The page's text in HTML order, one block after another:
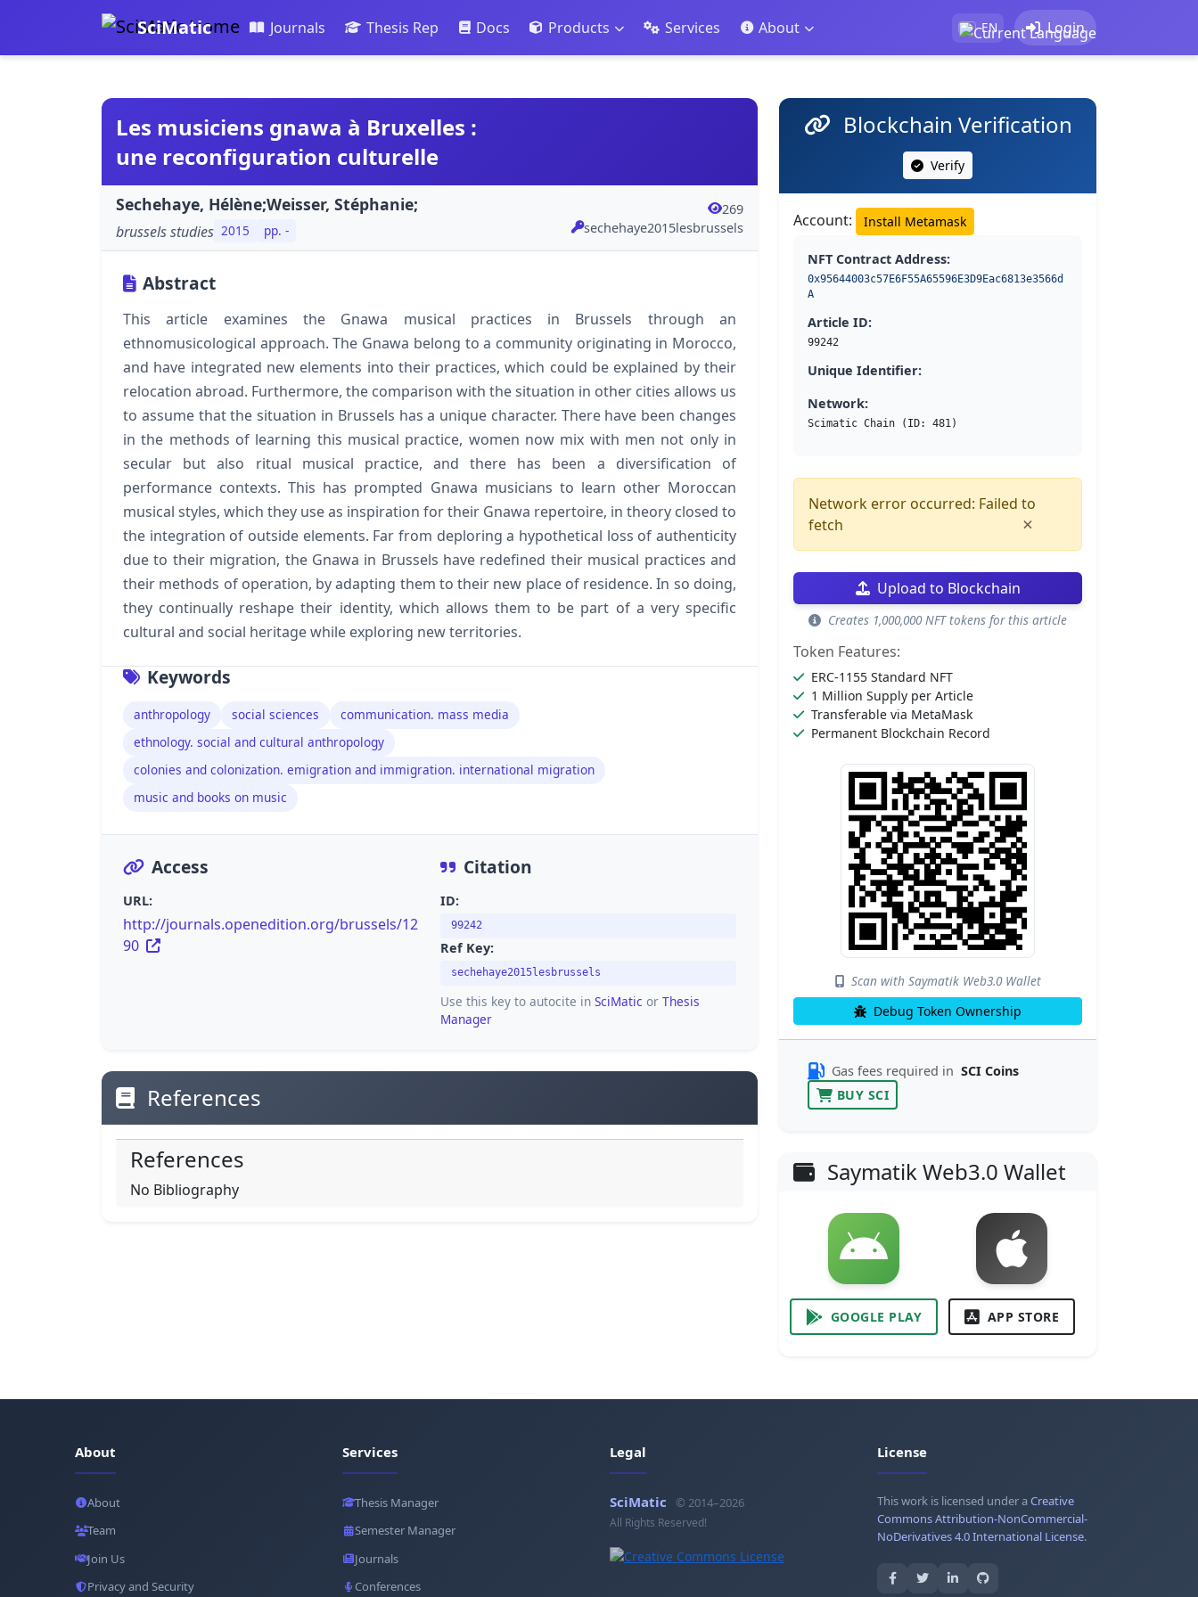
SciMatic Journals Thesis Rep Docs Products Services About EN Login
Les musiciens gnawa à Bruxelles :
une reconfiguration culturelle
Sechehaye, Hélène;Weisser, Stéphanie;
brussels studies 2015 pp. -
269
sechehaye2015lesbrussels
Abstract
This article examines the Gnawa musical practices in Brussels through an
ethnomusicological approach. The Gnawa belong to a community originating in Morocco,
and have integrated new elements into their practices, which could be explained by their
relocation abroad. Furthermore, the comparison with the situation in other cities allows us
to assume that the situation in Brussels has a unique character. There have been changes
in the methods of learning this musical practice, women now mix with men not only in
secular but also ritual musical practice, and there has been a diversification of
performance contexts. This has prompted Gnawa musicians to learn other Moroccan
musical styles, which they use as inspiration for their Gnawa repertoire, in theory closed to
the integration of outside elements. Far from deploring a hypothetical loss of authenticity
due to their migration, the Gnawa in Brussels have redefined their musical practices and
their methods of operation, by adapting them to their new place of residence. In so doing,
they continually reshape their identity, which allows them to be part of a very specific
cultural and social heritage while exploring new territories.
Keywords
anthropology social sciences
communication. mass media
ethnology. social and cultural anthropology
colonies and colonization. emigration and immigration. international migration
music and books on music
Access
URL:
http://journals.openedition.org/brussels/12
90
Citation
ID:
99242
Ref Key:
sechehaye2015lesbrussels
Use this key to autocite in SciMatic or Thesis
Manager
References
References
No Bibliography
Blockchain Verification
Verify
Account: Install Metamask
NFT Contract Address:
0x95644003c57E6F55A65596E3D9Eac6813e3566d
A
Article ID:
99242
Unique Identifier:
Network:
Scimatic Chain (ID: 481)
Network error occurred: Failed to
fetch
×
Upload to Blockchain
Creates 1,000,000 NFT tokens for this article
Token Features:
ERC-1155 Standard NFT
1 Million Supply per Article
Transferable via MetaMask
Permanent Blockchain Record
Scan with Saymatik Web3.0 Wallet
Debug Token Ownership
Gas fees required in SCI Coins
BUY SCI
Saymatik Web3.0 Wallet
GOOGLE PLAY APP STORE
About
About
Team
Join Us
Privacy and Security
Services
Thesis Manager
Semester Manager
Journals
Conferences
Legal
SciMatic © 2014–2026
All Rights Reserved!
License
This work is licensed under aCreative
Commons Attribution-NonCommercial-
NoDerivatives 4.0 International License.